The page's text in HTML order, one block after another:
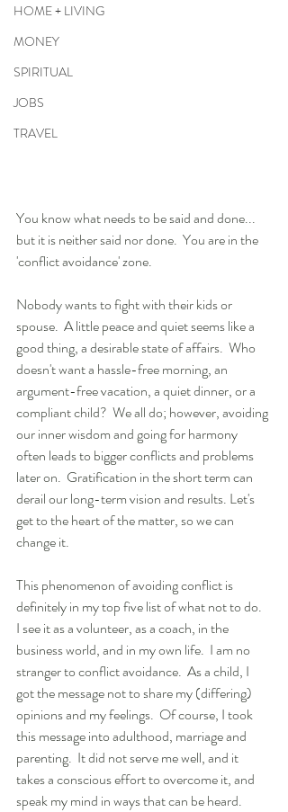
HOME + LIVING
MONEY
SPIRITUAL
JOBS
TRAVEL
You know what needs to be said and done...
but it is neither said nor done.  You are in the
'conflict avoidance' zone.
Nobody wants to fight with their kids or
spouse.  A little peace and quiet seems like a
good thing, a desirable state of affairs.  Who
doesn't want a hassle-free morning, an
argument-free vacation, a quiet dinner, or a
compliant child?  We all do; however, avoiding
our inner wisdom and going for harmony
often leads to bigger conflicts and problems
later on.  Gratification in the short term can
derail our long-term vision and results. Let's
get to the heart of the matter, so we can
change it.
This phenomenon of avoiding conflict is
definitely in my top five list of what not to do.
I see it as a volunteer, as a coach, in the
business world, and in my own life.  I am no
stranger to conflict avoidance.  As a child, I
got the message not to share my (differing)
opinions and my feelings.  Of course, I took
this message into adulthood, marriage and
parenting.  It did not serve me well, and it
takes a conscious effort to overcome it, and
speak my mind in ways that can be heard.